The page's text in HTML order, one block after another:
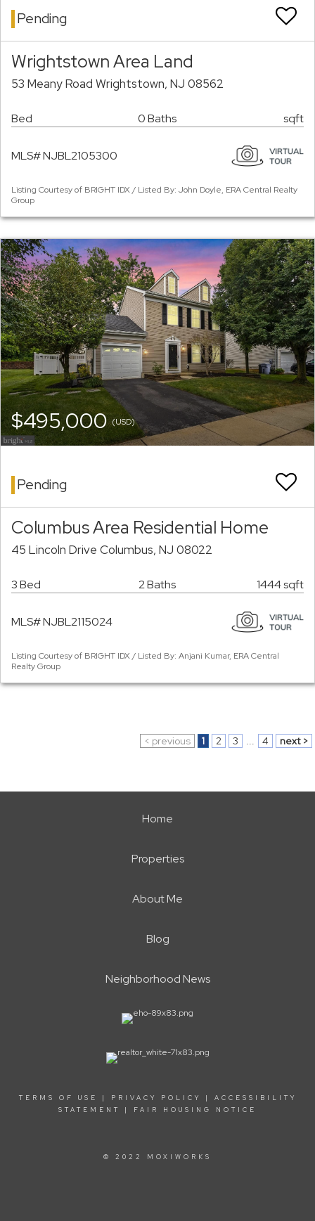
Pending
Wrightstown Area Land
53 Meany Road Wrightstown, NJ 08562
Bed 0 Baths sqft
MLS# NJBL2105300
Listing Courtesy of BRIGHT IDX / Listed By: John Doyle, ERA Central Realty
Group
$495,000(USD)
Pending
Columbus Area Residential Home
45 Lincoln Drive Columbus, NJ 08022
3 Bed 2 Baths 1444 sqft
MLS# NJBL2115024
Listing Courtesy of BRIGHT IDX / Listed By: Anjani Kumar, ERA Central
Realty Group
< previous 1 2 3 ... 4 next >
Home
Properties
About Me
Blog
Neighborhood News
TERMS OF USE | PRIVACY POLICY | ACCESSIBILITY
STATEMENT
| FAIR HOUSING NOTICE
© 2022 MOXIWORKS